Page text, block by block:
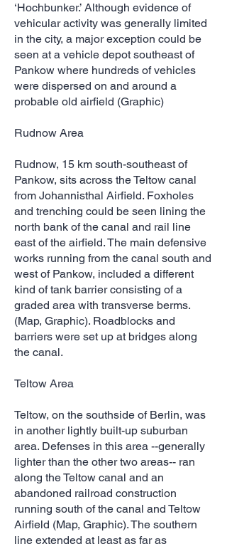
‘Hochbunker.’ Although evidence of
vehicular activity was generally limited
in the city, a major exception could be
seen at a vehicle depot southeast of
Pankow where hundreds of vehicles
were dispersed on and around a
probable old airfield (Graphic)
Rudnow Area
Rudnow, 15 km south-southeast of
Pankow, sits across the Teltow canal
from Johannisthal Airfield. Foxholes
and trenching could be seen lining the
north bank of the canal and rail line
east of the airfield. The main defensive
works running from the canal south and
west of Pankow, included a different
kind of tank barrier consisting of a
graded area with transverse berms.
(Map, Graphic). Roadblocks and
barriers were set up at bridges along
the canal.
Teltow Area
Teltow, on the southside of Berlin, was
in another lightly built-up suburban
area. Defenses in this area --generally
lighter than the other two areas-- ran
along the Teltow canal and an
abandoned railroad construction
running south of the canal and Teltow
Airfield (Map, Graphic). The southern
line extended at least as far as